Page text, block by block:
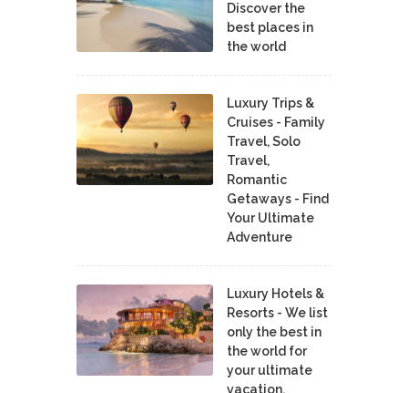
Discover the
best places in
the world
Luxury Trips &
Cruises - Family
Travel, Solo
Travel,
Romantic
Getaways - Find
Your Ultimate
Adventure
Luxury Hotels &
Resorts - We list
only the best in
the world for
your ultimate
vacation.